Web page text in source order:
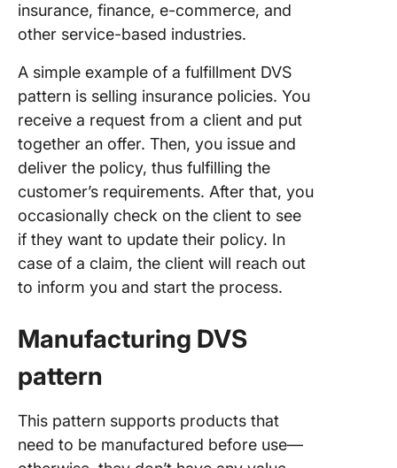
insurance, finance, e-commerce, and
other service-based industries.
A simple example of a fulfillment DVS
pattern is selling insurance policies. You
receive a request from a client and put
together an offer. Then, you issue and
deliver the policy, thus fulfilling the
customer’s requirements. After that, you
occasionally check on the client to see
if they want to update their policy. In
case of a claim, the client will reach out
to inform you and start the process.
Manufacturing DVS
pattern
This pattern supports products that
need to be manufactured before use—